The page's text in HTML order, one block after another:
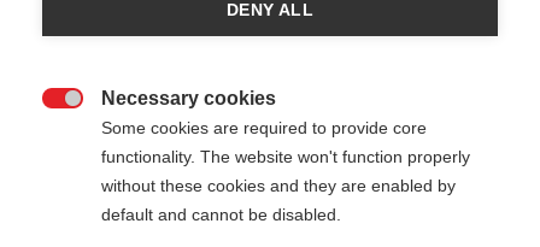
DENY ALL
Necessary cookies
Some cookies are required to provide core
functionality. The website won't function properly
without these cookies and they are enabled by
default and cannot be disabled.